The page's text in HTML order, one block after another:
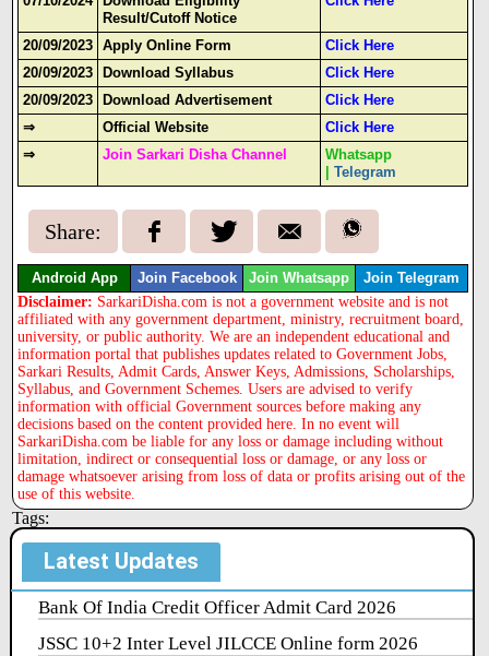
Result/Cutoff Notice
20/09/2023 Apply Online Form
Click Here
20/09/2023
Download Syllabus
Click Here
20/09/2023
Download Advertisement
Click Here
⇒
Official Website
Click Here
⇒
Join Sarkari Disha Channel
Whatsapp
|Telegram
Share:
Android App Join Facebook Join Whatsapp Join Telegram
Disclaimer: SarkariDisha.com is not a government website and is not
affiliated with any government department, ministry, recruitment board,
university, or public authority. We are an independent educational and
information portal that publishes updates related to Government Jobs,
Sarkari Results, Admit Cards, Answer Keys, Admissions, Scholarships,
Syllabus, and Government Schemes. Users are advised to verify
information with official Government sources before making any
decisions based on the content provided here. In no event will
SarkariDisha.com be liable for any loss or damage including without
limitation, indirect or consequential loss or damage, or any loss or
damage whatsoever arising from loss of data or profits arising out of the
use of this website.
Tags:
Latest Updates
Bank Of India Credit Officer Admit Card 2026
JSSC 10+2 Inter Level JILCCE Online form 2026